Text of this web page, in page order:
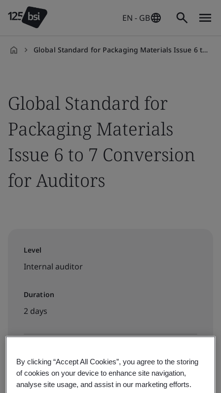
EN - GB
Global Standard for Packaging Materials Issue 6 to 7 Conversion for Auditors
Global Standard for
Packaging Materials
Issue 6 to 7 Conversion
for Auditors
Level
Internal auditor
Duration
2 days
Live online training
By clicking “Accept All Cookies”, you agree to the storing
of cookies on your device to enhance site navigation,
analyse site usage, and assist in our marketing efforts.